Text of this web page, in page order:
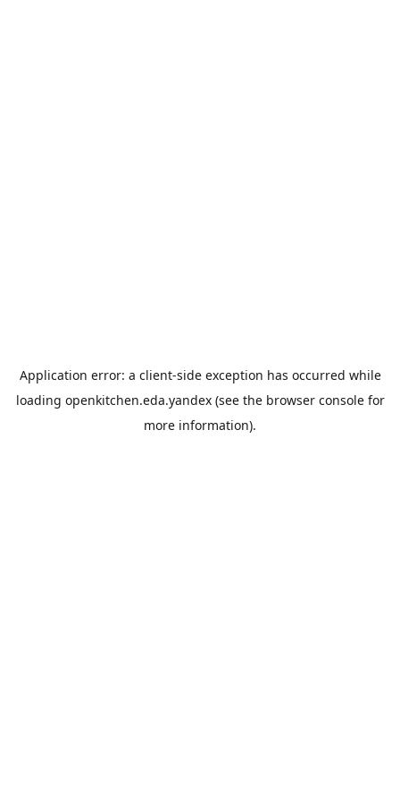
Application error: a client-side exception has occurred while
loading openkitchen.eda.yandex(see the browser consolefor
more information).